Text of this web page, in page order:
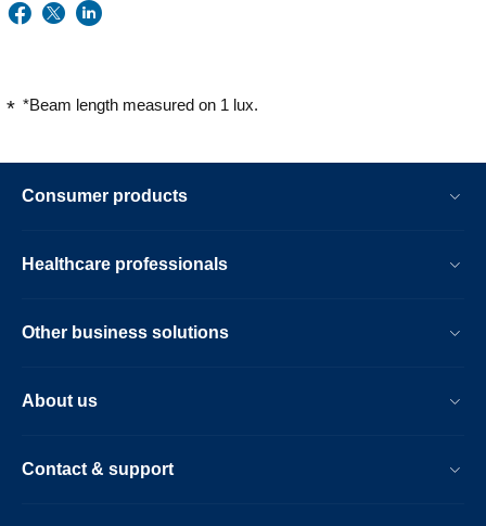
*Beam length measured on 1 lux.
Consumer products
Healthcare professionals
Other business solutions
About us
Contact & support